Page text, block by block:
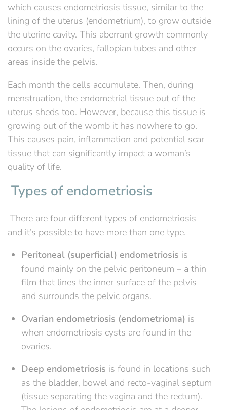
which causes endometriosis tissue, similar to the
lining of the uterus (endometrium), to grow outside
the uterine cavity. This aberrant growth commonly
occurs on the ovaries, fallopian tubes and other
areas inside the pelvis.
Each month the cells accumulate. Then, during
menstruation, the endometrial tissue out of the
uterus sheds too. However, because this tissue is
growing out of the womb it has nowhere to go.
This causes pain, inflammation and potential scar
tissue that can significantly impact a woman’s
quality of life.
Types of endometriosis
There are four different types of endometriosis
and it’s possible to have more than one type.
Peritoneal (superficial) endometriosis is
found mainly on the pelvic peritoneum – a thin
film that lines the inner surface of the pelvis
and surrounds the pelvic organs.
Ovarian endometriosis (endometrioma) is
when endometriosis cysts are found in the
ovaries.
Deep endometriosis is found in locations such
as the bladder, bowel and recto-vaginal septum
(tissue separating the vagina and the rectum).